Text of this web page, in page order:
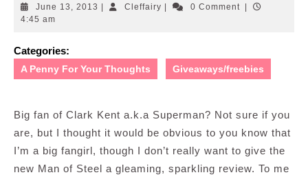
June 13, 2013 June
CleffairyCleffairy0 Comment
4:45 am
Categories:
A Penny For Your Thoughts Giveaways/freebies
Big fan of Clark Kent a.k.a Superman? Not sure if you
are, but I thought it would be obvious to you know that
I’m a big fangirl, though I don’t really want to give the
new Man of Steel a gleaming, sparkling review. To me